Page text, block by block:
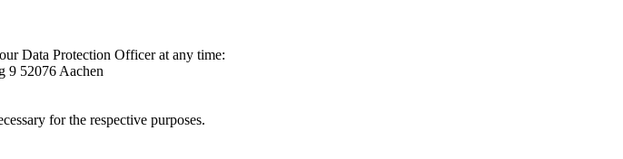
Data Protection Officer at any time:
9 52076 Aachen
for the respective purposes.